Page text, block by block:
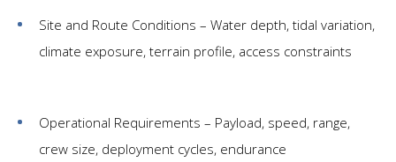
Site and Route Conditions – Water depth, tidal variation,
climate exposure, terrain profile, access constraints
Operational Requirements – Payload, speed, range,
crew size, deployment cycles, endurance